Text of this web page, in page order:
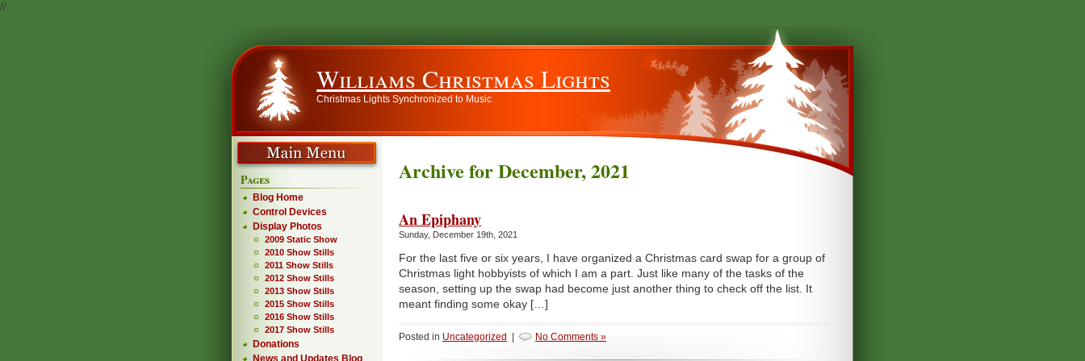
//
Williams Christmas Lights
Christmas Lights Synchronized to Music
Archive for December, 2021
An Epiphany
Sunday, December 19th, 2021
For the last five or six years, I have organized a Christmas card swap for a group of
Christmas light hobbyists of which I am a part. Just like many of the tasks of the
season, setting up the swap had become just another thing to check off the list. It
meant finding some okay […]
Posted in Uncategorized No Comments »
Pages
Blog Home
Control Devices
Display Photos
2009 Static Show
2010 Show Stills
2011 Show Stills
2012 Show Stills
2013 Show Stills
2015 Show Stills
2016 Show Stills
2017 Show Stills
Donations
News and Updates Blog